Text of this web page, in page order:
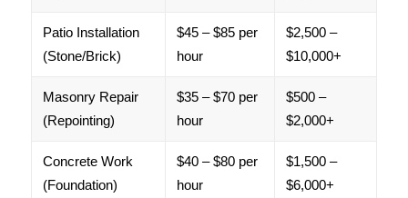
Patio Installation
(Stone/Brick)
$45 – $85 per
hour
$2,500 –
$10,000+
Masonry Repair
(Repointing)
$35 – $70 per
hour
$500 –
$2,000+
Concrete Work
(Foundation)
$40 – $80 per
hour
$1,500 –
$6,000+